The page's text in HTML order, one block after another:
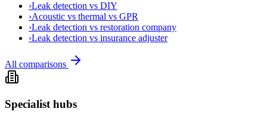
›Leak detection vs DIY
›Acoustic vs thermal vs GPR
›Leak detection vs restoration company
›Leak detection vs insurance adjuster
All comparisons
Specialist hubs